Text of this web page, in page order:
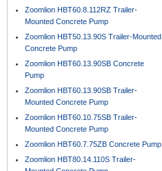
Zoomlion HBT60.8.112RZ Trailer-
Mounted Concrete Pump
Zoomlion HBT50.13.90S Trailer-Mounted
Concrete Pump
Zoomlion HBT60.13.90SB Concrete
Pump
Zoomlion HBT60.13.90SB Trailer-
Mounted Concrete Pump
Zoomlion HBT60.10.75SB Trailer-
Mounted Concrete Pump
Zoomlion HBT60.7.75ZB Concrete Pump
Zoomlion HBT80.14.110S Trailer-